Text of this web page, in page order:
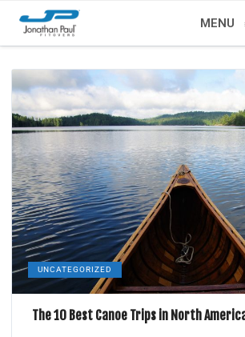
MENU
UNCATEGORIZED
The 10 Best Canoe Trips in North